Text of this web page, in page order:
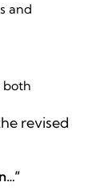
and
both
revised